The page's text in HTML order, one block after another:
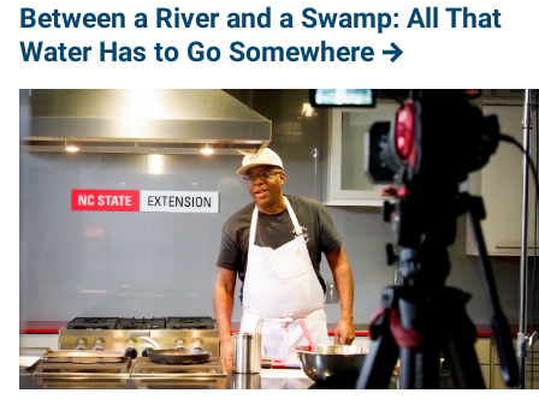
Between a River and a Swamp: All That
Water Has to Go Somewhere